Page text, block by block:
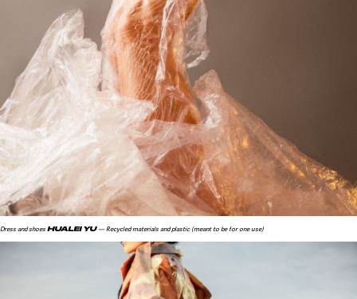
Dress and shoes HUALEI YU — Recycled materials and plastic (meant to be for one use)